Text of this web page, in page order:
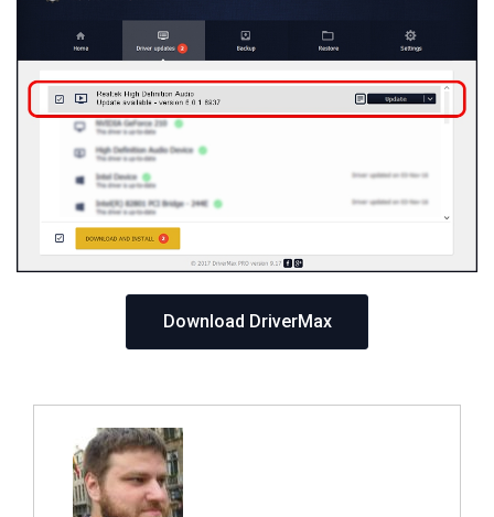
Download DriverMax